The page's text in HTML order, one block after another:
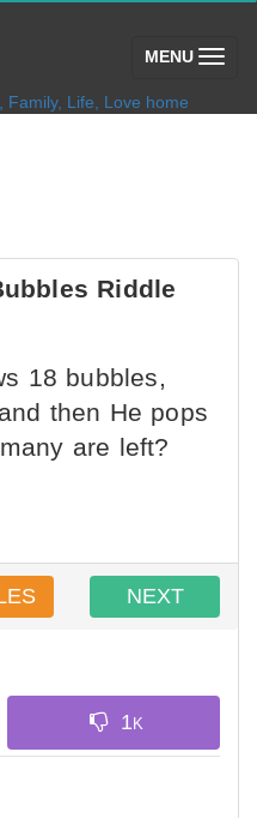
MENU (toggle)
Riddle
18 bubbles,
then He pops
are left?
NEXT